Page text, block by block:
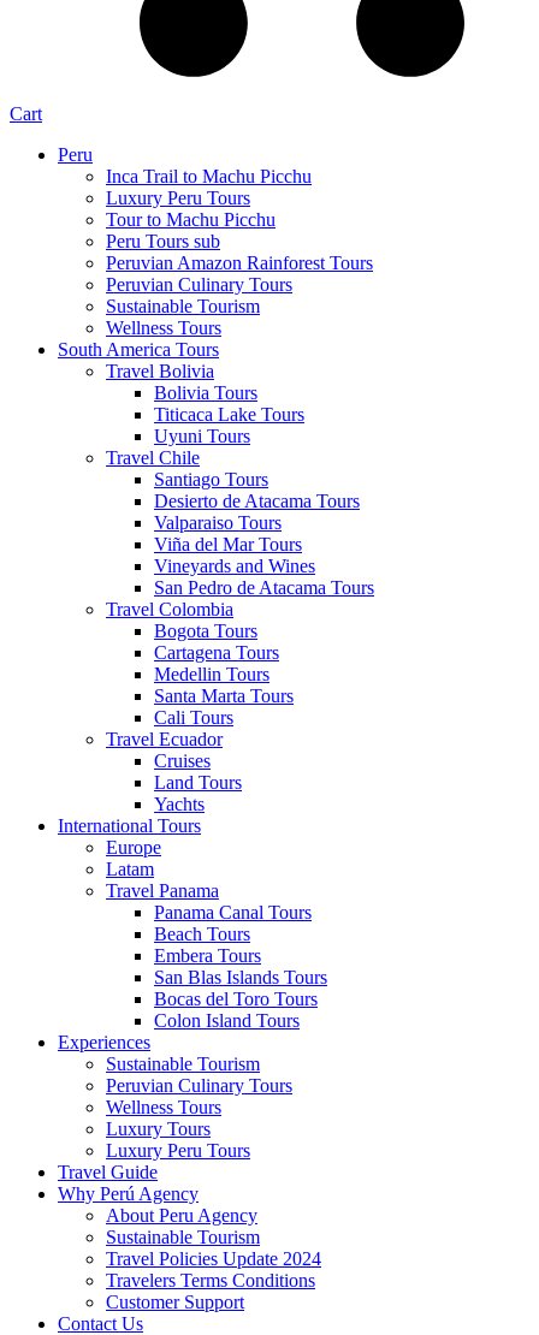
Cart
Peru
Inca Trail to Machu Picchu
Luxury Peru Tours
Tour to Machu Picchu
Peru Tours sub
Peruvian Amazon Rainforest Tours
Peruvian Culinary Tours
Sustainable Tourism
Wellness Tours
South America Tours
Travel Bolivia
Bolivia Tours
Titicaca Lake Tours
Uyuni Tours
Travel Chile
Santiago Tours
Desierto de Atacama Tours
Valparaiso Tours
Viña del Mar Tours
Vineyards and Wines
San Pedro de Atacama Tours
Travel Colombia
Bogota Tours
Cartagena Tours
Medellin Tours
Santa Marta Tours
Cali Tours
Travel Ecuador
Cruises
Land Tours
Yachts
International Tours
Europe
Latam
Travel Panama
Panama Canal Tours
Beach Tours
Embera Tours
San Blas Islands Tours
Bocas del Toro Tours
Colon Island Tours
Experiences
Sustainable Tourism
Peruvian Culinary Tours
Wellness Tours
Luxury Tours
Luxury Peru Tours
Travel Guide
Why Perú Agency
About Peru Agency
Sustainable Tourism
Travel Policies Update 2024
Travelers Terms Conditions
Customer Support
Contact Us